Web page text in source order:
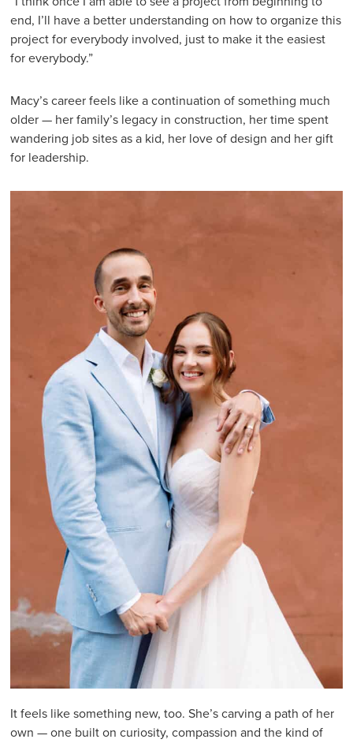
end, I’ll have a better understanding on how to organize this
project for everybody involved, just to make it the easiest
for everybody.”
Macy’s career feels like a continuation of something much
older — her family’s legacy in construction, her time spent
wandering job sites as a kid, her love of design and her gift
for leadership.
It feels like something new, too. She’s carving a path of her
own — one built on curiosity, compassion and the kind of